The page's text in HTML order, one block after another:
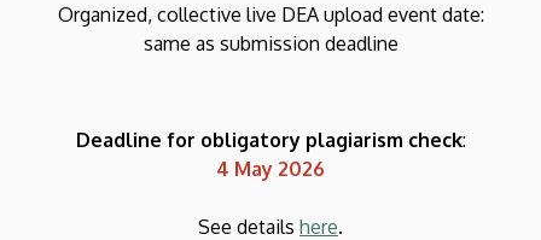
Organized, collective live DEA upload event date:
same as submission deadline
Deadline for obligatory plagiarism check:
4 May 2026
See details here.